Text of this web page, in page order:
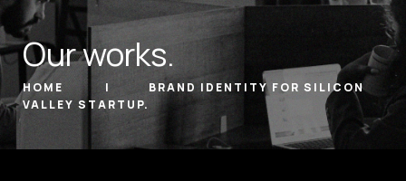
Our works.
HOME
BRAND IDENTITY FOR SILICON
VALLEY STARTUP.